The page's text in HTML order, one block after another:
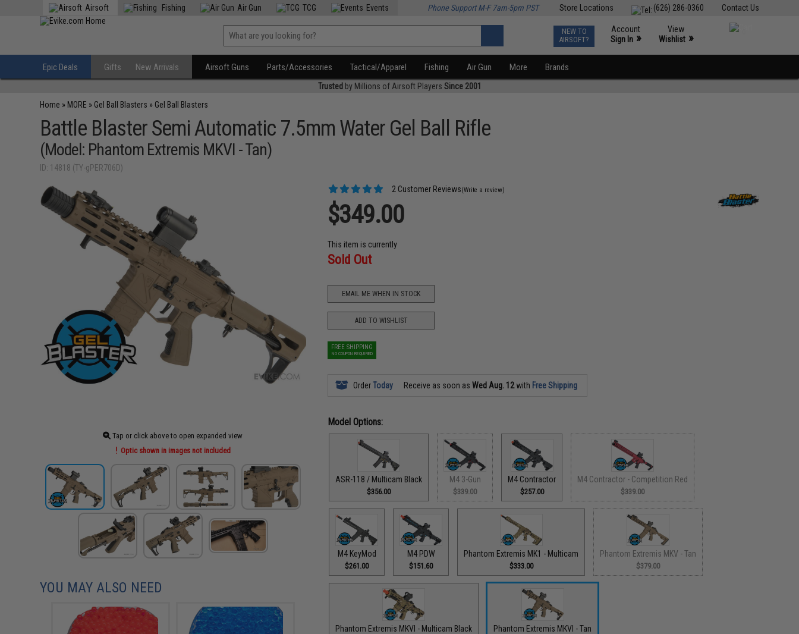
Contact Us
(626) 286-0360
Store Locations
Airsoft Fishing Air Gun TCG Events Phone Support M-F 7am-5pm PST
NEW TO
AIRSOFT?
Account
Sign In »
View
Wishlist »
Epic Deals Gifts New Arrivals Airsoft Guns Parts/Accessories Tactical/Apparel Fishing Air Gun More Brands
Trusted by Millions of Airsoft Players Since 2001
Home » MORE » Gel Ball Blasters » Gel Ball Blasters
Battle Blaster Semi Automatic 7.5mm Water Gel Ball Rifle
(Model: Phantom Extremis MKVI - Tan)
ID: 14818 (TY-gPER706D)
Tap or click above to open expanded view
Optic shown in images not included
2 Customer Reviews(Write a review)
$349.00
This item is currently
Sold Out
EMAIL ME WHEN IN STOCK
ADD TO WISHLIST
FREE SHIPPING
NO COUPON REQUIRED
OrderToday Receive as soon asWed Aug. 12with Free Shipping
Model Options:
ASR-118 / Multicam Black
$356.00
M4 3-Gun
$339.00
M4 Contractor
$257.00
M4 Contractor - Competition Red
$339.00
M4 KeyMod
$261.00
M4 PDW
$151.60
Phantom Extremis MK1 - Multicam
$333.00
Phantom Extremis MKV - Tan
$379.00
Phantom Extremis MKVI - Multicam Black Phantom Extremis MKVI - Tan
YOU MAY ALSO NEED